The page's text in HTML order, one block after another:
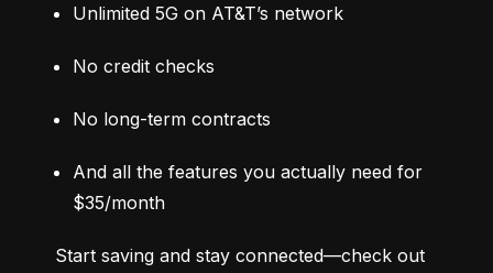
Unlimited 5G on AT&T’s network
No credit checks
No long-term contracts
And all the features you actually need for
$35/month